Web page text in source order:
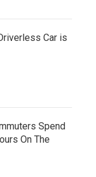
Car is
Spend
On The